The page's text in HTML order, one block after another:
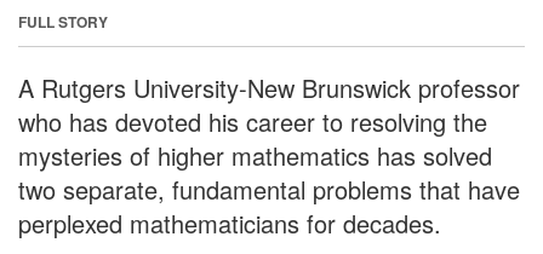
FULL STORY
A Rutgers University-New Brunswick professor
who has devoted his career to resolving the
mysteries of higher mathematics has solved
two separate, fundamental problems that have
perplexed mathematicians for decades.